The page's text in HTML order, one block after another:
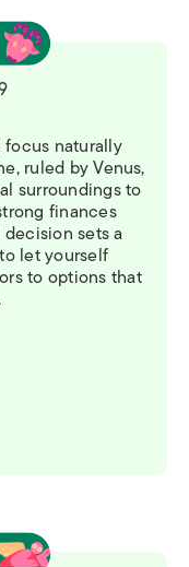
focus naturally
ruled by Venus,
surroundings to
finances
sets a
let yourself
to options that